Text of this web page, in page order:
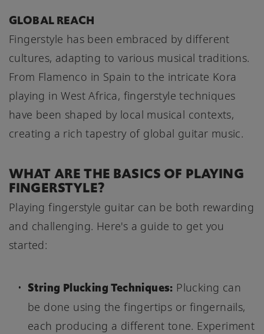
GLOBAL REACH
Fingerstyle has been embraced by different
cultures, adapting to various musical traditions.
From Flamenco in Spain to the intricate Kora
playing in West Africa, fingerstyle techniques
have been shaped by local musical contexts,
creating a rich tapestry of global guitar music.
WHAT ARE THE BASICS OF PLAYING
FINGERSTYLE?
Playing fingerstyle guitar can be both rewarding
and challenging. Here's a guide to get you
started:
String Plucking Techniques: Plucking can
be done using the fingertips or fingernails,
each producing a different tone. Experiment